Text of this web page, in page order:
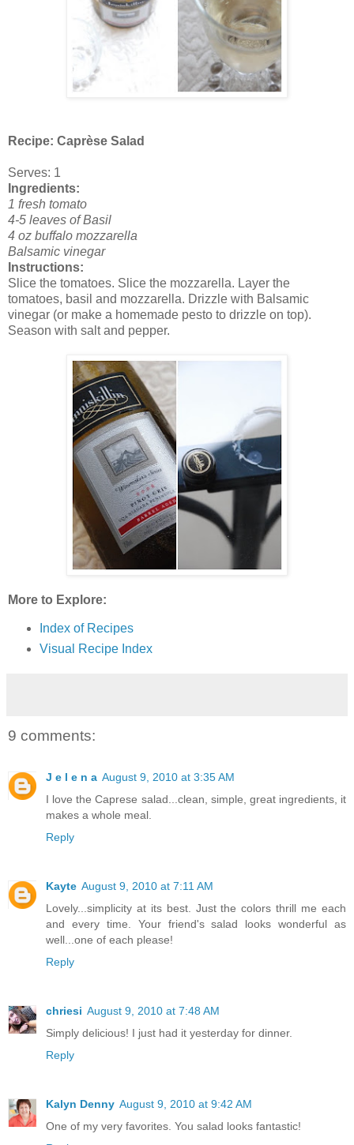
Recipe: Caprèse Salad
Serves: 1
Ingredients:
1 fresh tomato
4-5 leaves of Basil
4 oz buffalo mozzarella
Balsamic vinegar
Instructions:
Slice the tomatoes. Slice the mozzarella. Layer the
tomatoes, basil and mozzarella. Drizzle with Balsamic
vinegar (or make a homemade pesto to drizzle on top).
Season with salt and pepper.
More to Explore:
Index of Recipes
Visual Recipe Index
9 comments:
J e l e n a August 9, 2010 at 3:35 AM
I love the Caprese salad...clean, simple, great ingredients, it
makes a whole meal.
Reply
Kayte August 9, 2010 at 7:11 AM
Lovely...simplicity at its best. Just the colors thrill me each
and every time. Your friend's salad looks wonderful as
well...one of each please!
Reply
chriesi August 9, 2010 at 7:48 AM
Simply delicious! I just had it yesterday for dinner.
Reply
Kalyn Denny August 9, 2010 at 9:42 AM
One of my very favorites. You salad looks fantastic!